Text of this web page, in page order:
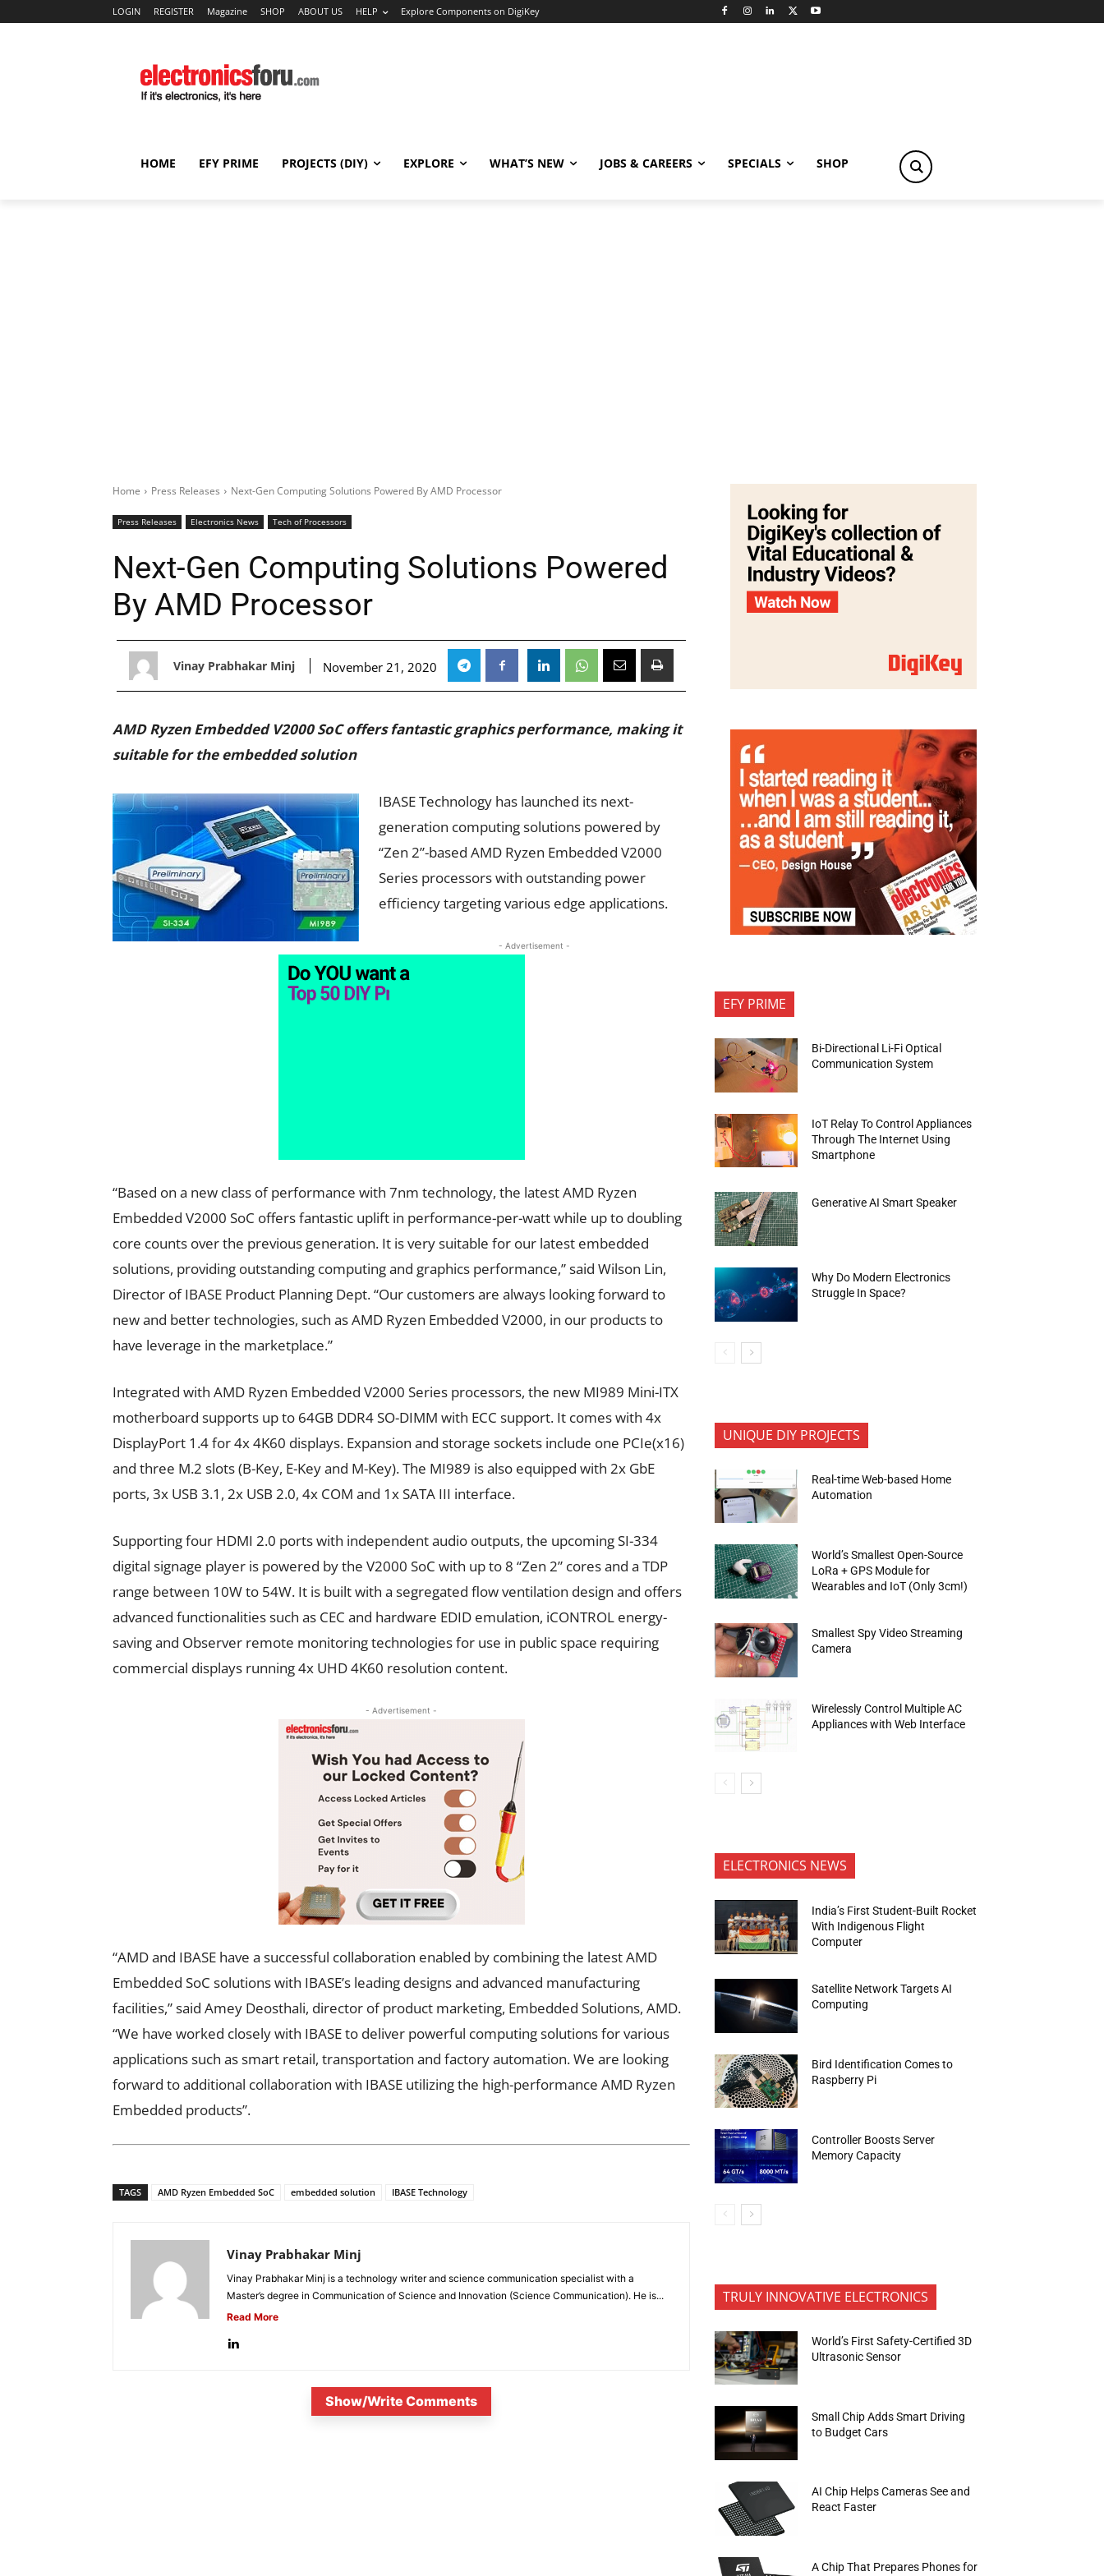
LOGIN REGISTER Magazine SHOP ABOUT US HELP Explore Components on DigiKey
HOME EFY PRIME PROJECTS (DIY) EXPLORE WHAT’S NEW JOBS & CAREERS SPECIALS SHOP
Home Press Releases Next-Gen Computing Solutions Powered By AMD Processor
Press Releases Electronics News Tech of Processors
Next-Gen Computing Solutions Powered
By AMD Processor
Vinay Prabhakar Minj November 21, 2020
AMD Ryzen Embedded V2000 SoC offers fantastic graphics performance, making it
suitable for the embedded solution
IBASE Technology has launched its next-
generation computing solutions powered by
“Zen 2”-based AMD Ryzen Embedded V2000
Series processors with outstanding power
efficiency targeting various edge applications.
- Advertisement -
“Based on a new class of performance with 7nm technology, the latest AMD Ryzen
Embedded V2000 SoC offers fantastic uplift in performance-per-watt while up to doubling
core counts over the previous generation. It is very suitable for our latest embedded
solutions, providing outstanding computing and graphics performance,” said Wilson Lin,
Director of IBASE Product Planning Dept. “Our customers are always looking forward to
new and better technologies, such as AMD Ryzen Embedded V2000, in our products to
have leverage in the marketplace.”
Integrated with AMD Ryzen Embedded V2000 Series processors, the new MI989 Mini-ITX
motherboard supports up to 64GB DDR4 SO-DIMM with ECC support. It comes with 4x
DisplayPort 1.4 for 4x 4K60 displays. Expansion and storage sockets include one PCIe(x16)
and three M.2 slots (B-Key, E-Key and M-Key). The MI989 is also equipped with 2x GbE
ports, 3x USB 3.1, 2x USB 2.0, 4x COM and 1x SATA III interface.
Supporting four HDMI 2.0 ports with independent audio outputs, the upcoming SI-334
digital signage player is powered by the V2000 SoC with up to 8 “Zen 2” cores and a TDP
range between 10W to 54W. It is built with a segregated flow ventilation design and offers
advanced functionalities such as CEC and hardware EDID emulation, iCONTROL energy-
saving and Observer remote monitoring technologies for use in public space requiring
commercial displays running 4x UHD 4K60 resolution content.
- Advertisement -
“AMD and IBASE have a successful collaboration enabled by combining the latest AMD
Embedded SoC solutions with IBASE’s leading designs and advanced manufacturing
facilities,” said Amey Deosthali, director of product marketing, Embedded Solutions, AMD.
“We have worked closely with IBASE to deliver powerful computing solutions for various
applications such as smart retail, transportation and factory automation. We are looking
forward to additional collaboration with IBASE utilizing the high-performance AMD Ryzen
Embedded products”.
TAGS AMD Ryzen Embedded SoC embedded solution IBASE Technology
Vinay Prabhakar Minj
Vinay Prabhakar Minj is a technology writer and science communication specialist with a
Master’s degree in Communication of Science and Innovation (Science Communication). He is...
Read More
Show/Write Comments
EFY PRIME
Bi-Directional Li-Fi Optical
Communication System
IoT Relay To Control Appliances
Through The Internet Using
Smartphone
Generative AI Smart Speaker
Why Do Modern Electronics
Struggle In Space?
UNIQUE DIY PROJECTS
Real-time Web-based Home
Automation
World’s Smallest Open-Source
LoRa + GPS Module for
Wearables and IoT (Only 3cm!)
Smallest Spy Video Streaming
Camera
Wirelessly Control Multiple AC
Appliances with Web Interface
ELECTRONICS NEWS
India’s First Student-Built Rocket
With Indigenous Flight
Computer
Satellite Network Targets AI
Computing
Bird Identification Comes to
Raspberry Pi
Controller Boosts Server
Memory Capacity
TRULY INNOVATIVE ELECTRONICS
World’s First Safety-Certified 3D
Ultrasonic Sensor
Small Chip Adds Smart Driving
to Budget Cars
AI Chip Helps Cameras See and
React Faster
A Chip That Prepares Phones for